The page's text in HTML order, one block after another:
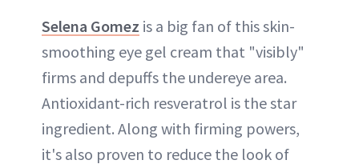
Selena Gomez is a big fan of this skin-
smoothing eye gel cream that "visibly"
firms and depuffs the undereye area.
Antioxidant-rich resveratrol is the star
ingredient. Along with firming powers,
it's also proven to reduce the look of